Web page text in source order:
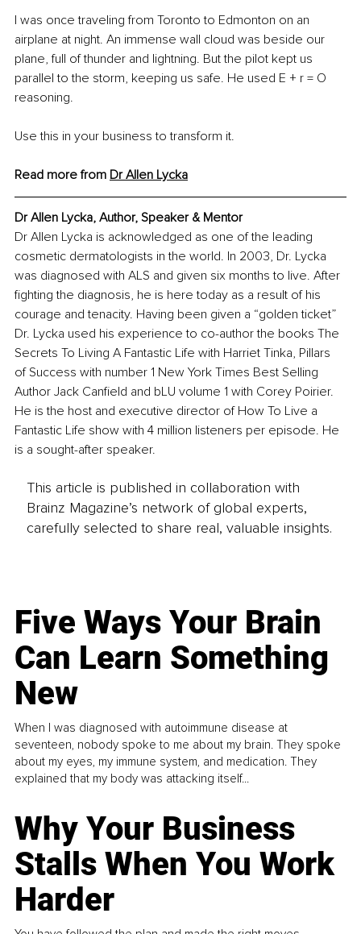
I was once traveling from Toronto to Edmonton on an
airplane at night. An immense wall cloud was beside our
plane, full of thunder and lightning. But the pilot kept us
parallel to the storm, keeping us safe. He used E + r = O
reasoning.
Use this in your business to transform it.
Read more from Dr Allen Lycka
Dr Allen Lycka, Author, Speaker & Mentor
Dr Allen Lycka is acknowledged as one of the leading
cosmetic dermatologists in the world. In 2003, Dr. Lycka
was diagnosed with ALS and given six months to live. After
fighting the diagnosis, he is here today as a result of his
courage and tenacity. Having been given a “golden ticket”
Dr. Lycka used his experience to co-author the books The
Secrets To Living A Fantastic Life with Harriet Tinka, Pillars
of Success with number 1 New York Times Best Selling
Author Jack Canfield and bLU volume 1 with Corey Poirier.
He is the host and executive director of How To Live a
Fantastic Life show with 4 million listeners per episode. He
is a sought-after speaker.
This article is published in collaboration with
Brainz Magazine’s network of global experts,
carefully selected to share real, valuable insights.
Five Ways Your Brain
Can Learn Something
New
When I was diagnosed with autoimmune disease at
seventeen, nobody spoke to me about my brain. They spoke
about my eyes, my immune system, and medication. They
explained that my body was attacking itself...
Why Your Business
Stalls When You Work
Harder